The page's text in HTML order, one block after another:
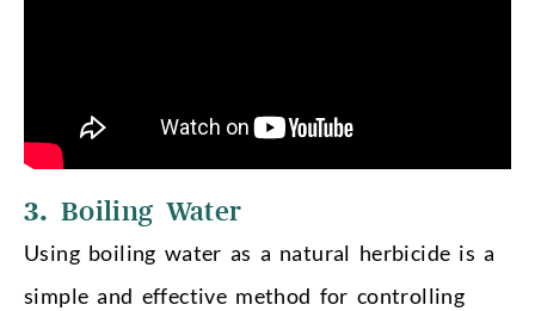
3. Boiling Water
Using boiling water as a natural herbicide is a
simple and effective method for controlling